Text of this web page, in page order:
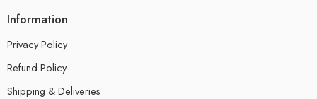
Information
Privacy Policy
Refund Policy
Shipping & Deliveries